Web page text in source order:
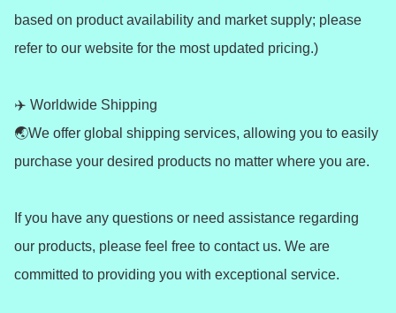
based on product availability and market supply; please
refer to our website for the most updated pricing.)
✈️ Worldwide Shipping
🌏We offer global shipping services, allowing you to easily
purchase your desired products no matter where you are.
If you have any questions or need assistance regarding
our products, please feel free to contact us. We are
committed to providing you with exceptional service.